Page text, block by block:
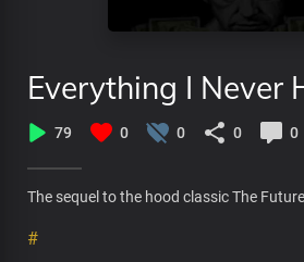
Everything I Never
79 0 0 0 0
The sequel to the hood classic The
#